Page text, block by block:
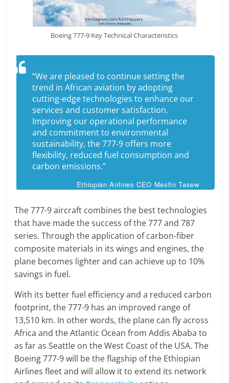
Boeing 777-9 Key Technical Characteristics
“We are pleased to continue setting the
trend in African aviation by adopting
cutting-edge technologies to enhance our
services and customer satisfaction.
Improving our operational performance
and commitment to environmental
sustainability, the 777-9 offers more
flexibility, reduced fuel consumption and
carbon emissions.”
Ethiopian Airlines CEO Mesfin Tasew
The 777-9 aircraft combines the best technologies
that have made the success of the 777 and 787
series. Through the application of carbon-fiber
composite materials in its wings and engines, the
plane becomes lighter and can achieve up to 10%
savings in fuel.
With its better fuel efficiency and a reduced carbon
footprint, the 777-9 has an improved range of
13,510 km. In other words, the plane can fly across
Africa and the Atlantic Ocean from Addis Ababa to
as far as Seattle on the West Coast of the USA. The
Boeing 777-9 will be the flagship of the Ethiopian
Airlines fleet and will allow it to extend its network